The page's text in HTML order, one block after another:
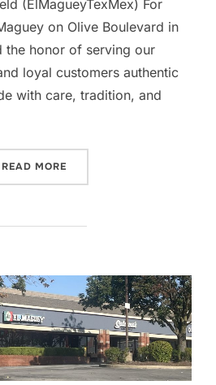
(ElMagueyTexMex) For
on Olive Boulevard in
the honor of serving our
loyal customers authentic
with care, tradition, and
READ MORE